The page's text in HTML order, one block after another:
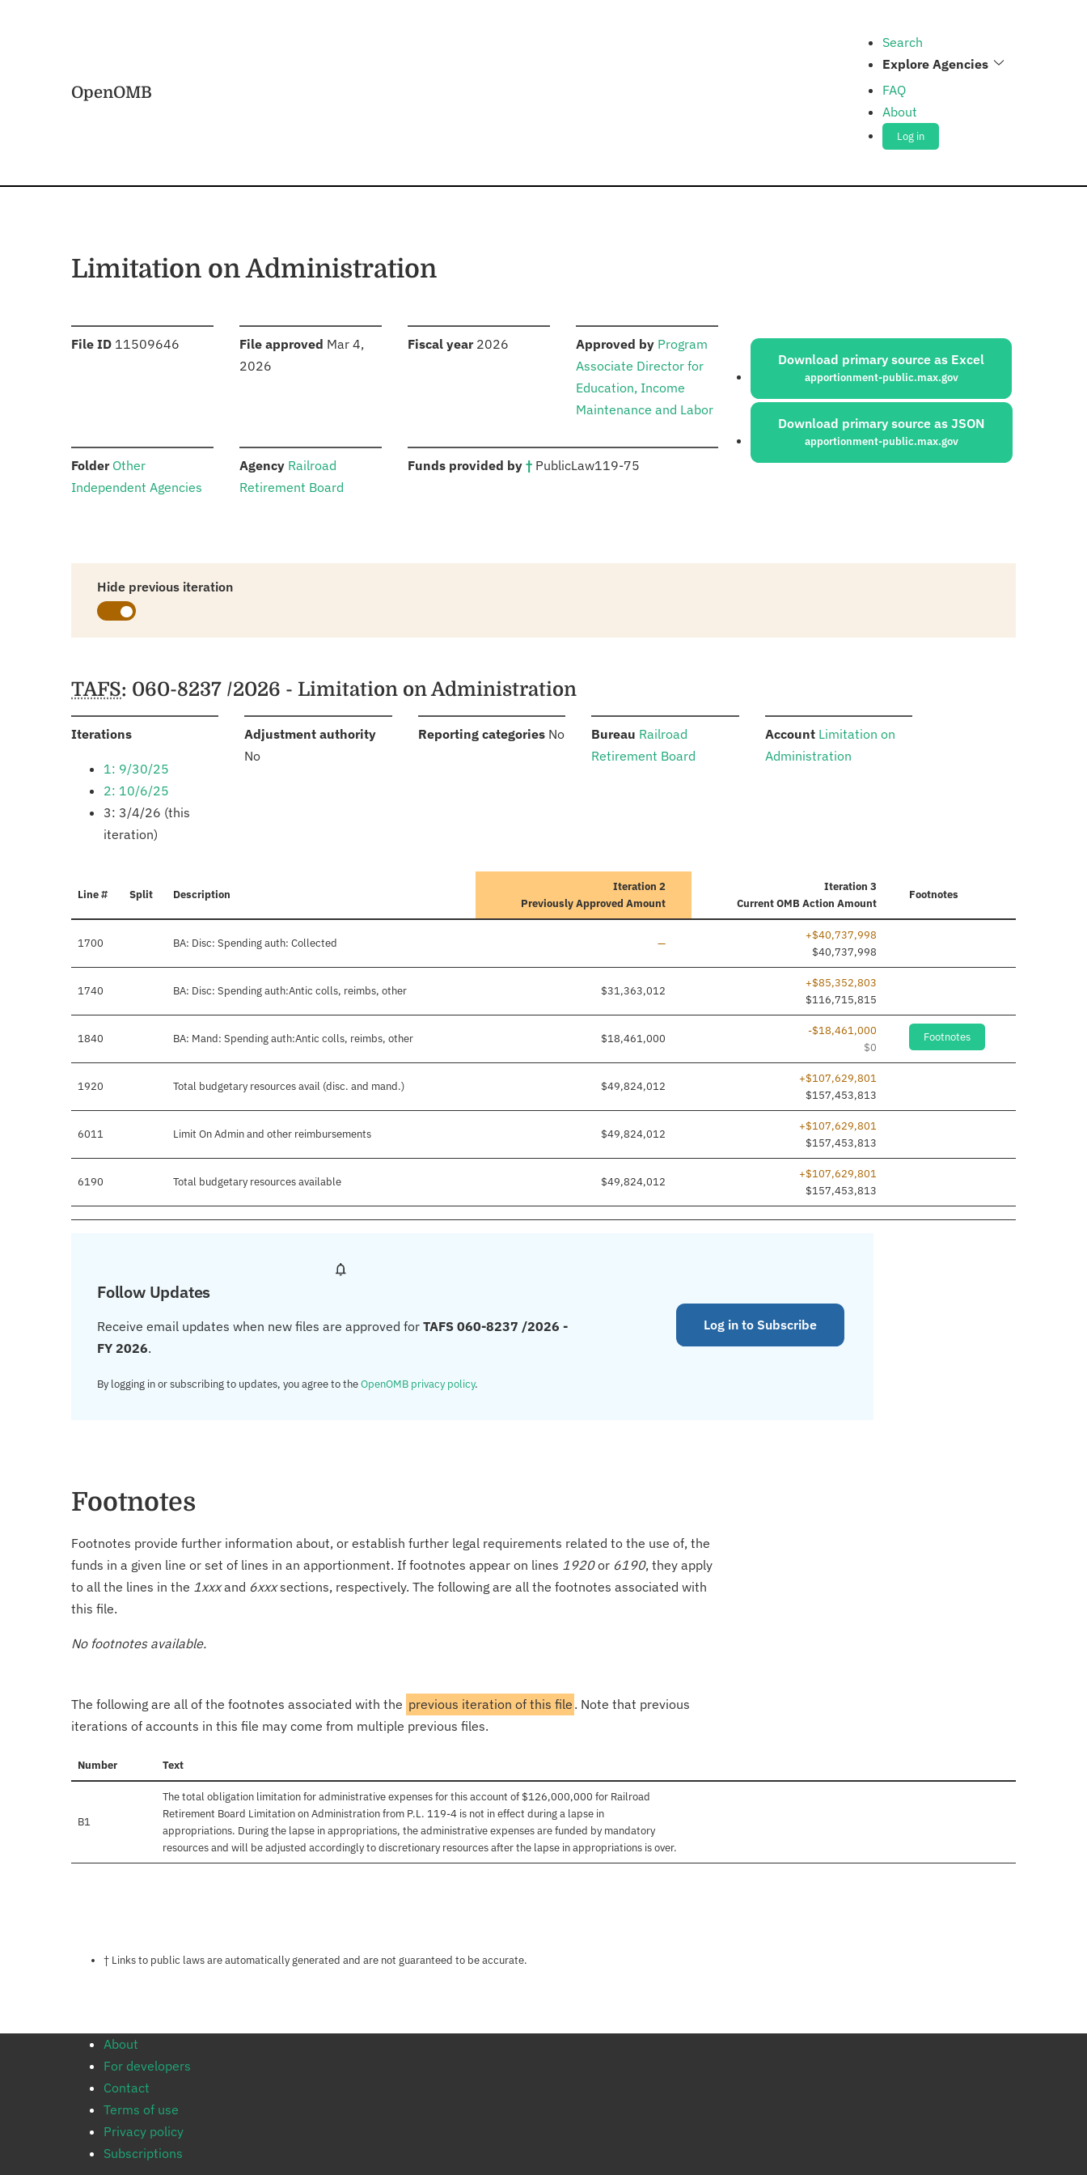
OpenOMB
Search
Explore Agencies
FAQ
About
Log in
Limitation on Administration
File ID :11509646 File approved Mar 4,
2026
Fiscal year: 2026 Approved by: Program
Associate Director for
Education, Income
Maintenance and Labor
Folder: Other
Independent Agencies
Agency: Railroad
Retirement Board
Funds provided by †: PublicLaw119-75
Sources:
Download primary source as Excel
apportionment-public.max.gov
Download primary source as JSON
apportionment-public.max.gov
Hide previous iteration
Schedules
TAFS: 060-8237 /2026 - Limitation on Administration
Iterations:
1: 9/30/25
2: 10/6/25
3: 3/4/26 (this
iteration)
Adjustment authority:
No
Reporting categories: No Bureau Railroad
Retirement Board
Account: Limitation on
Administration
Line # Split Description
Iteration 2
Previously Approved Amount
Iteration 3
CurrentOMB Action Amount
Footnotes
1700 BA: Disc: Spending auth: Collected Line added
—
+$40,737,998
$40,737,998
1740 BA: Disc: Spending auth:Antic colls, reimbs, other $31,363,012
+$85,352,803
$116,715,815
1840 BA: Mand: Spending auth:Antic colls, reimbs, other $18,461,000
-$18,461,000
$0
Footnotes
1920 Total budgetary resources avail (disc. and mand.) $49,824,012
+$107,629,801
$157,453,813
6011 Limit On Admin and other reimbursements $49,824,012
+$107,629,801
$157,453,813
6190 Total budgetary resources available $49,824,012
+$107,629,801
$157,453,813
Follow Updates
Receive email updates when new files are approved for TAFS 060-8237 /2026 -
FY 2026.
By logging in or subscribing to updates, you agree to theOpenOMB privacy policy.
Log in to Subscribe
Footnotes
Footnotes provide further information about, or establish further legal requirements related to the use of, the
funds in a given line or set of lines in an apportionment. If footnotes appear on lines 1920or 6190, they apply
to all the lines in the 1xxxand 6xxxsections, respectively. The following are all the footnotes associated with
this file.
No footnotes available.
The following are all of the footnotes associated with the previous iteration of this file . Note that previous
iterations of accounts in this file may come from multiple previous files.
Number Text
B1
The total obligation limitation for administrative expenses for this account of $126,000,000 for Railroad
Retirement Board Limitation on Administration from P.L. 119-4 is not in effect during a lapse in
appropriations. During the lapse in appropriations, the administrative expenses are funded by mandatory
resources and will be adjusted accordingly to discretionary resources after the lapse in appropriations is over.
Notes about this page
† Links to public laws are automatically generated and are not guaranteed to be accurate.
About
For developers
Contact
Terms of use
Privacy policy
Subscriptions